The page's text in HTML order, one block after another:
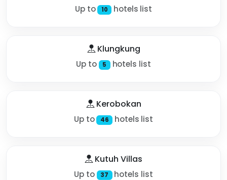
Up to 10 hotels list
Klungkung
Up to 5 hotels list
Kerobokan
Up to 46 hotels list
Kutuh Villas
Up to 37 hotels list